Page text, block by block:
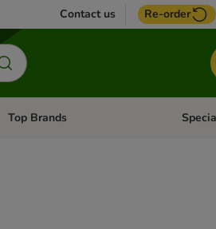
Contact us Re-order
Open category menu: + Vet
Top Brands Open